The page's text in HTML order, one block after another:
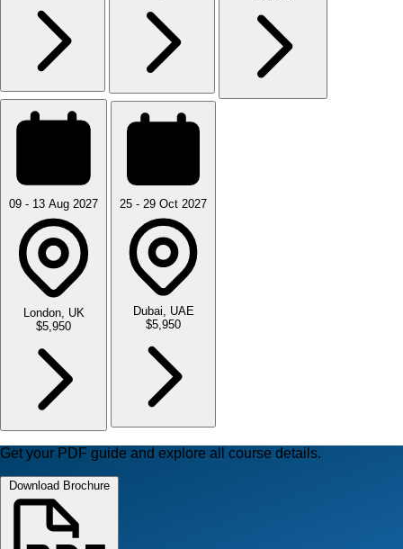
09 - 13 Aug 2027
London, UK
$5,950
25 - 29 Oct 2027
Dubai, UAE
$5,950
Get your PDF guide and explore all course details.
Download Brochure